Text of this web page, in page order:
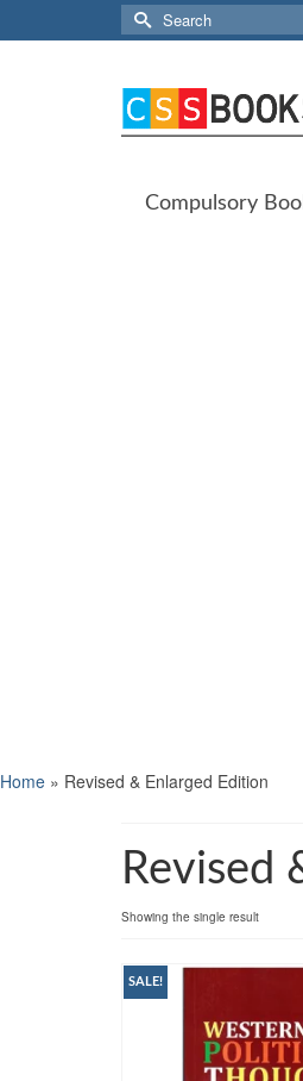
Search
for:
Compulsory
Home » Revised & Enlarged Edition
Revised
Showing the single result
SALE!